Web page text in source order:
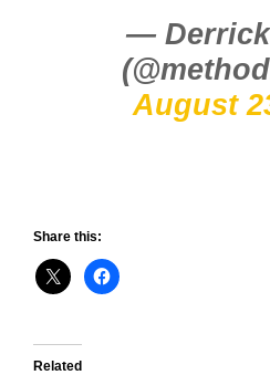
—
August
Share this:
Related